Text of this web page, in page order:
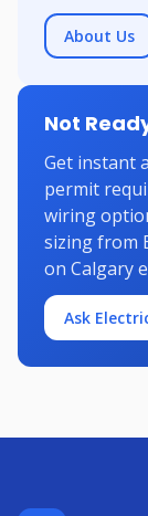
About Us
Not
Get instant
permit
wiring
sizing from
on Calgary
Ask